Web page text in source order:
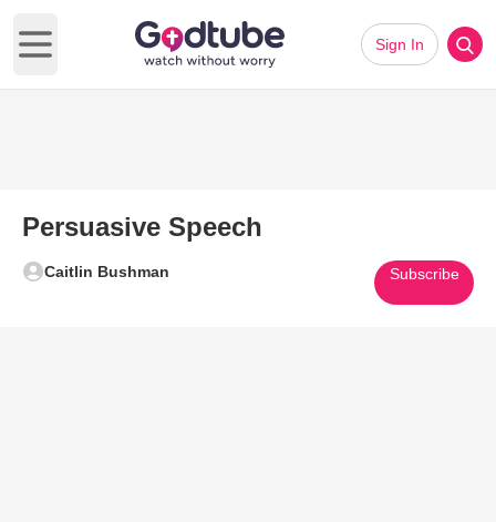
Open main menu
Sign In
Persuasive Speech
Caitlin Bushman Subscribe